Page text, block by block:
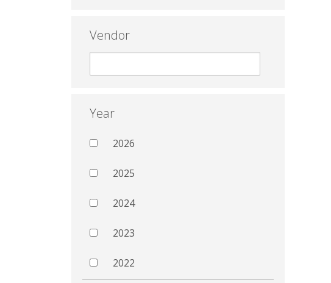
Vendor
Year
2026
2025
2024
2023
2022